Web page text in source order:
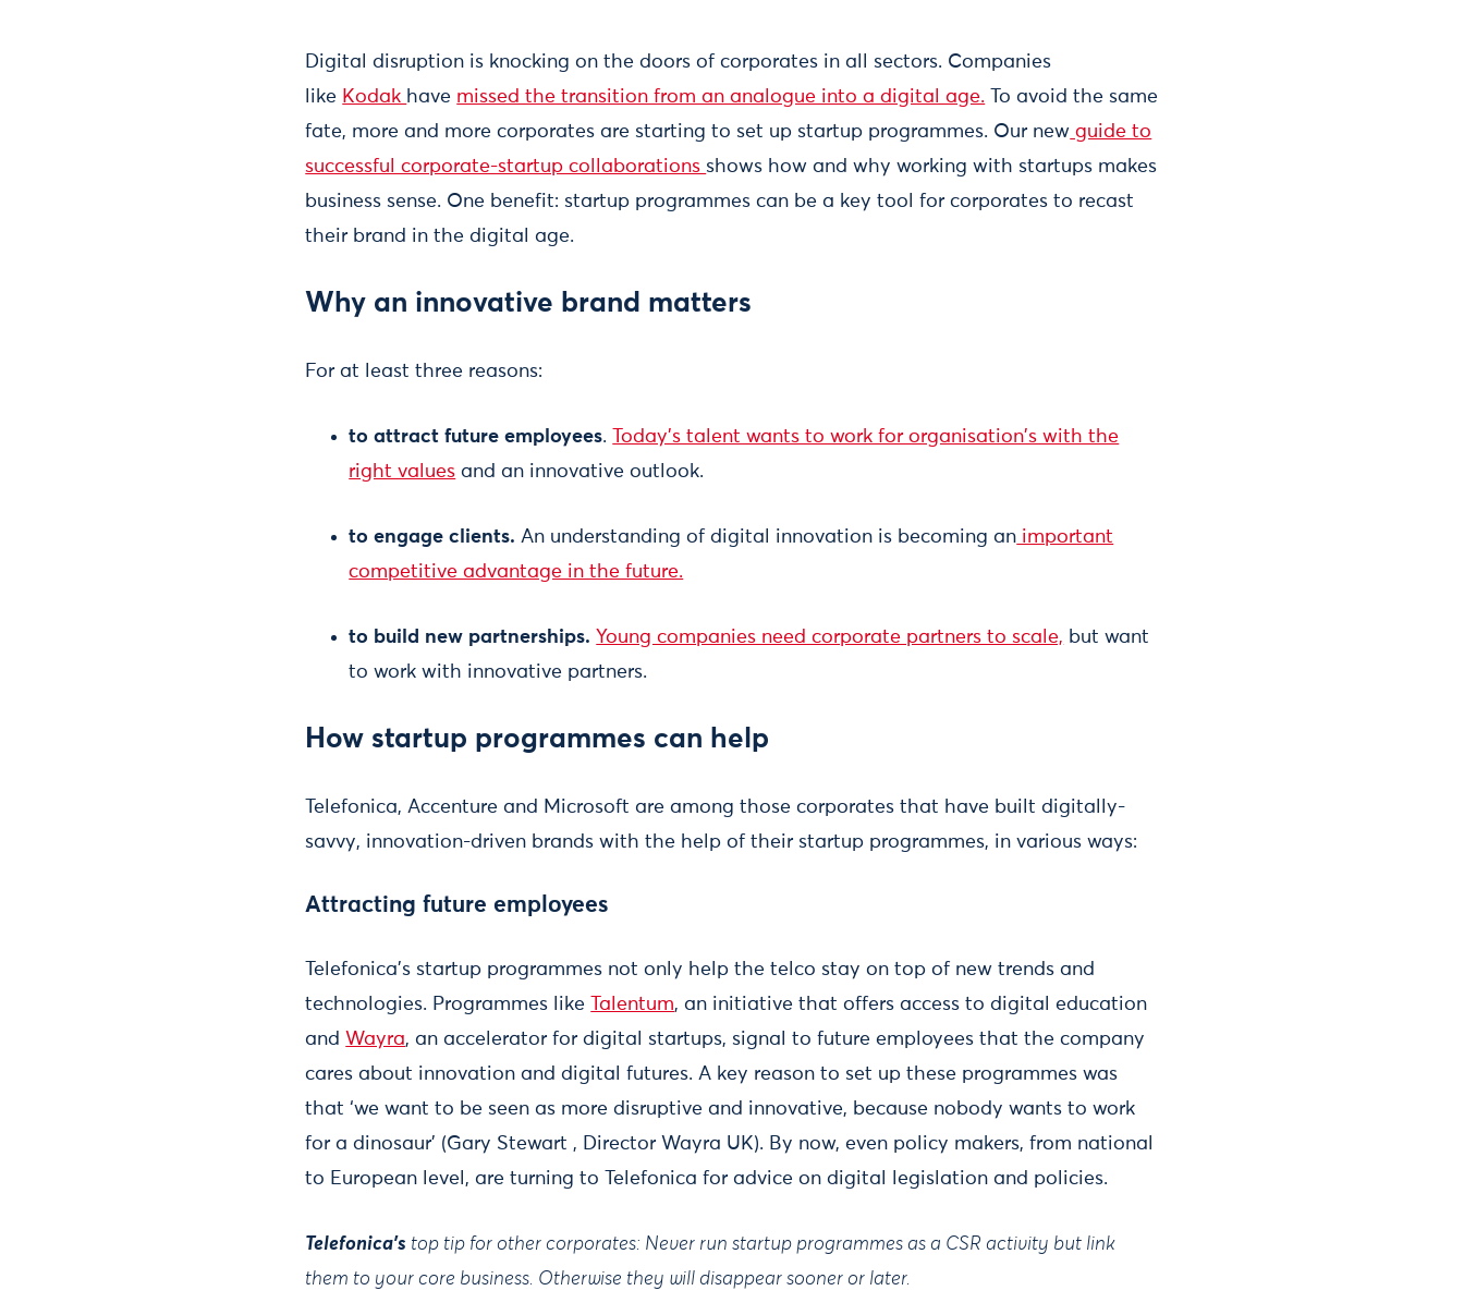
Digital disruption is knocking on the doors of corporates in all sectors. Companies
like Kodak have missed the transition from an analogue into a digital age. To avoid the same
fate, more and more corporates are starting to set up startup programmes. Our new guide to
successful corporate-startup collaborations shows how and why working with startups makes
business sense. One benefit: startup programmes can be a key tool for corporates to recast
their brand in the digital age.
Why an innovative brand matters
For at least three reasons:
to attract future employees.
Today's talent wants to work for organisation's with the
right values and an innovative outlook.
to engage clients.An understanding of digital innovation is becoming an important
competitive advantage in the future.
to build new partnerships. Young companies need corporate partners to scale, but want
to work with innovative partners.
How startup programmes can help
Telefonica, Accenture and Microsoft are among those corporates that have built digitally-
savvy, innovation-driven brands with the help of their startup programmes, in various ways:
Attracting future employees
Telefonica's startup programmes not only help the telco stay on top of new trends and
technologies. Programmes like
Talentum, an initiative that offers access to digital education
and Wayra, an accelerator for digital startups, signal to future employees that the company
cares about innovation and digital futures. A key reason to set up these programmes was
that ‘we want to be seen as more disruptive and innovative, because nobody wants to work
for a dinosaur’ (Gary Stewart , Director Wayra UK). By now, even policy makers, from national
to European level, are turning to Telefonica for advice on digital legislation and policies.
Telefonica's top tip for other corporates: Never run startup programmes as a CSR activity but link
them to your core business. Otherwise they will disappear sooner or later.